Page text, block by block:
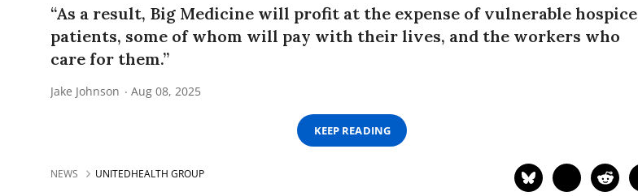
“As a result, Big Medicine will profit at the expense of vulnerable hospice
patients, some of whom will pay with their lives, and the workers who
care for them.”
Jake Johnson Aug 08, 2025
KEEP READING
NEWS UNITEDHEALTH GROUP